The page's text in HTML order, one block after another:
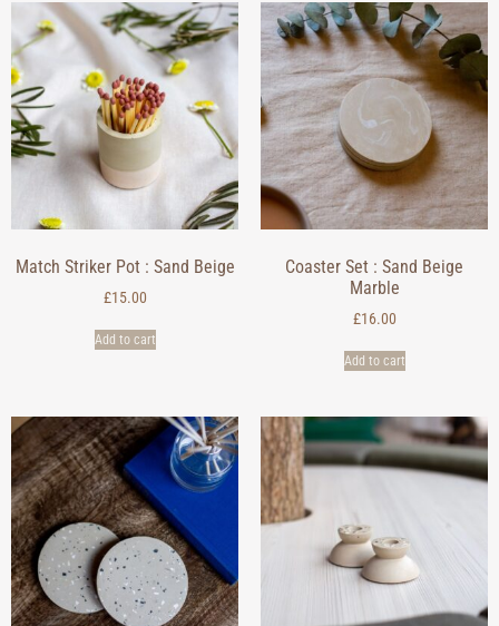
Match Striker Pot : Sand Beige
£15.00
Add to cart
Coaster Set : Sand Beige
Marble
£16.00
Add to cart